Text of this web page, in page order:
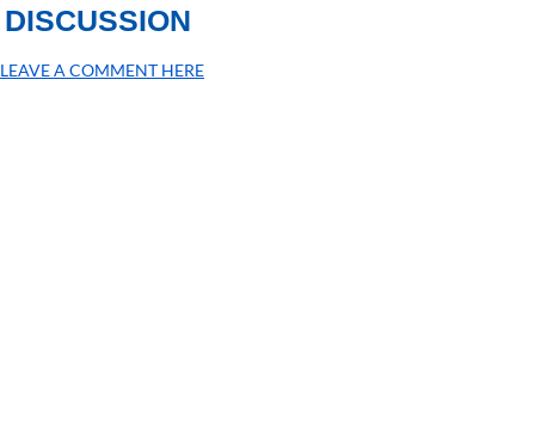
DISCUSSION
LEAVE A COMMENT HERE